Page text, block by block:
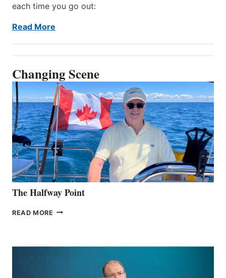
each time you go out:
Read More
Changing Scene
The Halfway Point
READ MORE THE